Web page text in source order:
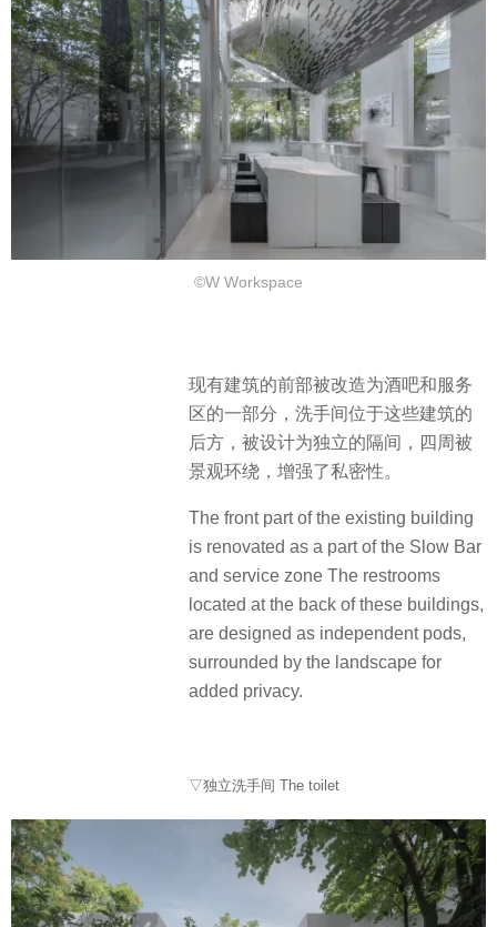
©W Workspace
现有建筑的前部被改造为酒吧和服务
区的一部分，洗手间位于这些建筑的
后方，被设计为独立的隔间，四周被
景观环绕，增强了私密性。
The front part of the existing building
is renovated as a part of the Slow Bar
and service zone The restrooms
located at the back of these buildings,
are designed as independent pods,
surrounded by the landscape for
added privacy.
▽独立洗手间 The toilet